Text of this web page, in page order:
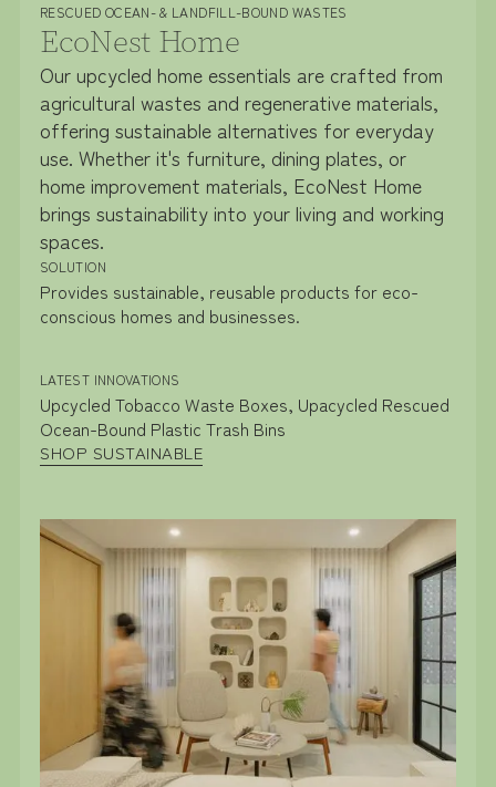
RESCUED OCEAN- & LANDFILL-BOUND WASTES
EcoNest Home
Our upcycled home essentials are crafted from
agricultural wastes and regenerative materials,
offering sustainable alternatives for everyday
use. Whether it's furniture, dining plates, or
home improvement materials, EcoNest Home
brings sustainability into your living and working
spaces.
SOLUTION
Provides sustainable, reusable products for eco-
conscious homes and businesses.
LATEST INNOVATIONS
Upcycled Tobacco Waste Boxes, Upacycled Rescued
Ocean-Bound Plastic Trash Bins
SHOP SUSTAINABLE